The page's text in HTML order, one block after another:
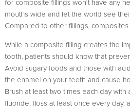
for composite fillings won't have any
mouths wide and let the world see
Compared to other fillings,
While a composite filling creates the
tooth, patients should know that
Avoid sugary foods and those with
the enamel on your teeth and cause
Brush at least two times each day with
fluoride, floss at least once every day,